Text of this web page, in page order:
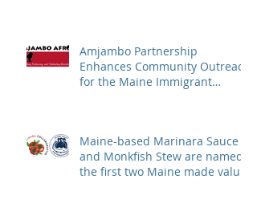
Amjambo Partnership
Enhances Community Outreach
for the Maine Immigrant
Maine-based Marinara Sauce
and Monkfish Stew are named
the first two Maine made value